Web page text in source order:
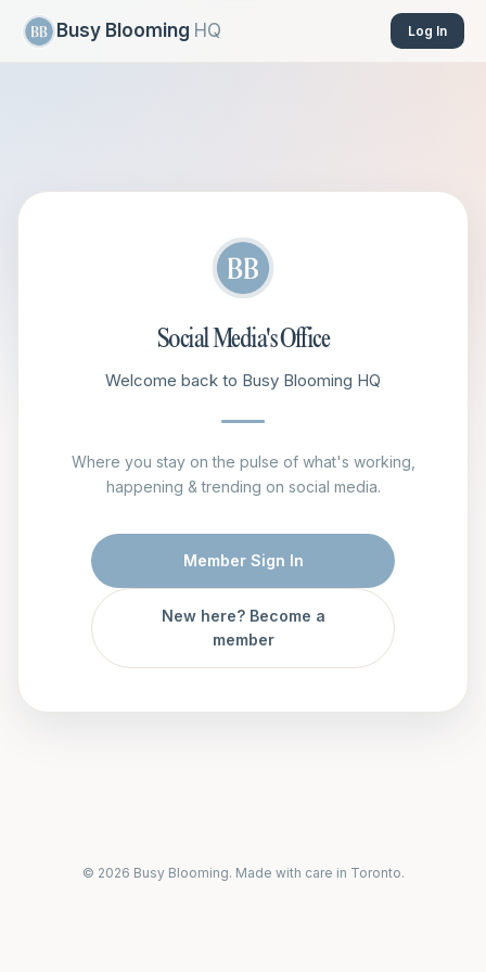
Busy Blooming HQ Log In
Social Media's Office
Welcome back to Busy Blooming HQ
Where you stay on the pulse of what's working,
happening & trending on social media.
Member Sign In
New here? Become a
member
© 2026 Busy Blooming. Made with care in Toronto.